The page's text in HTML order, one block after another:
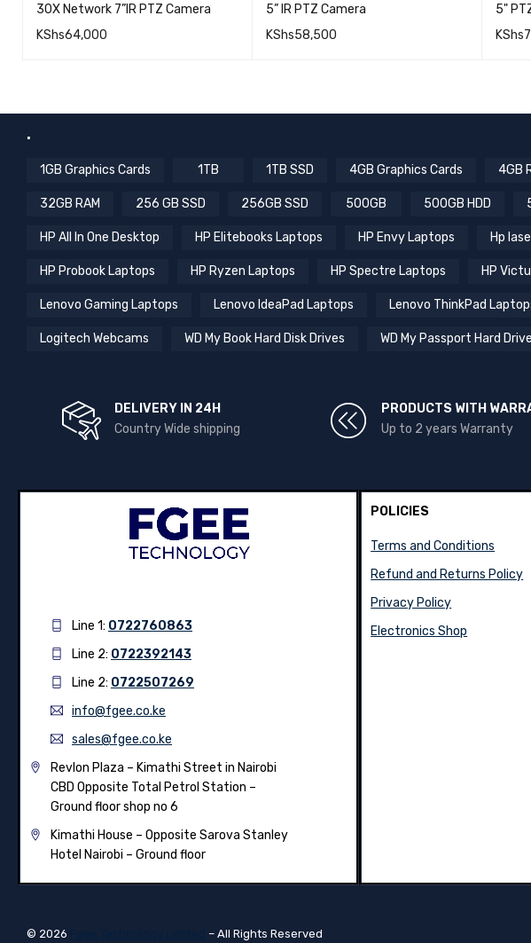
30X Network 7”IR PTZ Camera
KShs64,000
5” IR PTZ Camera
KShs58,500
5"
KShs
.
1GB Graphics Cards 1TB 1TB SSD 4GB Graphics Cards 4GB
32GB RAM 256 GB SSD 256GB SSD 500GB 500GB HDD
HP All In One Desktop HP Elitebooks Laptops HP Envy Laptops Hp
HP Probook Laptops HP Ryzen Laptops HP Spectre Laptops HP
Lenovo Gaming Laptops Lenovo IdeaPad Laptops Lenovo ThinkPad
Logitech Webcams WD My Book Hard Disk Drives WD My Passport Hard
DELIVERY IN 24H
Country Wide shipping
PRODUCTS WITH
Up to 2 years Warranty
Line 1: 0722760863
Line 2: 0722392143
Line 2: 0722507269
info@fgee.co.ke
sales@fgee.co.ke
Revlon Plaza – Kimathi Street in Nairobi
CBD Opposite Total Petrol Station –
Ground floor shop no 6
Kimathi House – Opposite Sarova Stanley
Hotel Nairobi – Ground floor
POLICIES
Terms and Conditions
Refund and Returns Policy
Privacy Policy
Electronics Shop
© 2026 – All Rights Reserved